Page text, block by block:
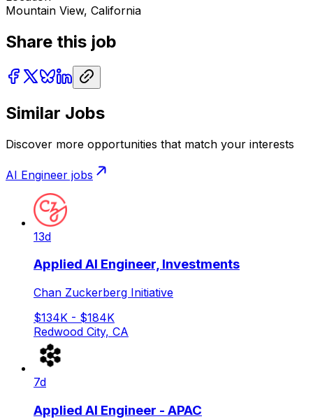
Mountain View, California
Share this job
Similar Jobs
Discover more opportunities that match your interests
AI Engineer jobs
13d
Applied AI Engineer, Investments
Chan Zuckerberg Initiative
$134K - $184K
Redwood City, CA
7d
Applied AI Engineer - APAC